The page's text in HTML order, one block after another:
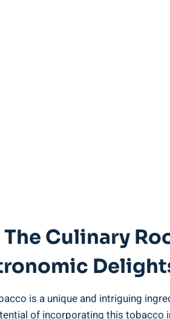
Culinary
is a unique and intriguing
of incorporating this tobacco